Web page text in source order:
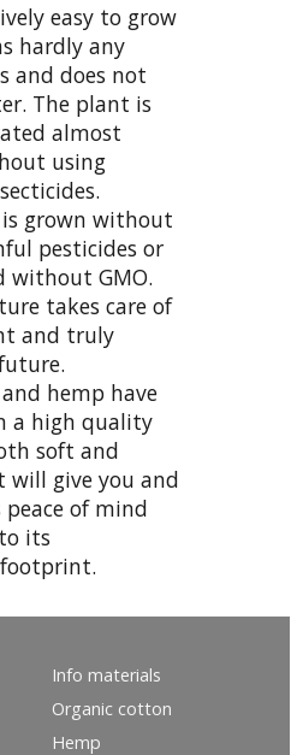
easy to grow
hardly any
and does not
The plant is
almost
using
grown without
pesticides or
without GMO.
takes care of
and truly
hemp have
a high quality
soft and
will give you and
of mind
its
Info materials
Organic cotton
Hemp